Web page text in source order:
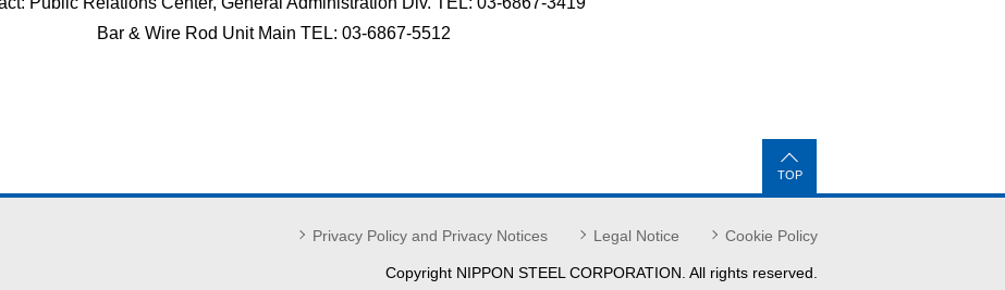
Bar & Wire Rod Unit Main TEL: 03-6867-5512
TOP
Privacy Policy and Privacy Notices Legal Notice Cookie Policy
Copyright NIPPON STEEL CORPORATION. All rights reserved.